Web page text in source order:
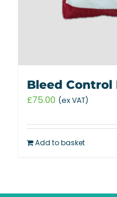
Bleed Control
£75.00 (ex VAT)
Add to basket